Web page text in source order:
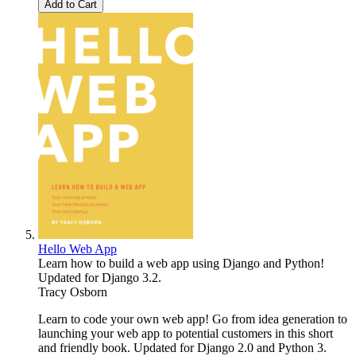
Add to Cart
Hello Web App
Learn how to build a web app using Django and Python!
Updated for Django 3.2.
Tracy Osborn
Learn to code your own web app! Go from idea generation to
launching your web app to potential customers in this short
and friendly book. Updated for Django 2.0 and Python 3.